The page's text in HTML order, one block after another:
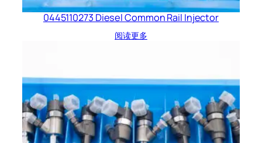
0445110273 Diesel Common Rail Injector
阅读更多